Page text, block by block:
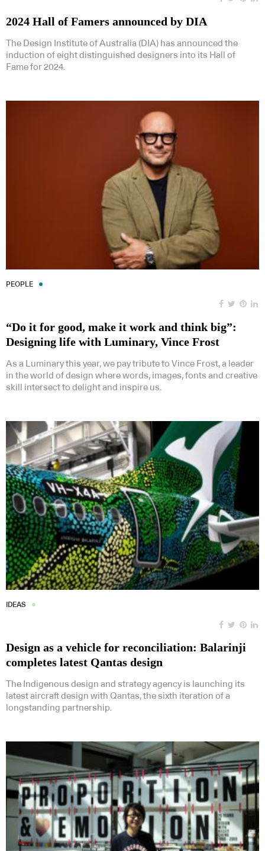
2024 Hall of Famers announced by DIA
The Design Institute of Australia (DIA) has announced the
induction of eight distinguished designers into its Hall of
Fame for 2024.
PEOPLE
“Do it for good, make it work and think big”:
Designing life with Luminary, Vince Frost
As a Luminary this year, we pay tribute to Vince Frost, a leader
in the world of design where words, images, fonts and creative
skill intersect to delight and inspire us.
IDEAS
Design as a vehicle for reconciliation: Balarinji
completes latest Qantas design
The Indigenous design and strategy agency is launching its
latest aircraft design with Qantas, the sixth iteration of a
longstanding partnership.